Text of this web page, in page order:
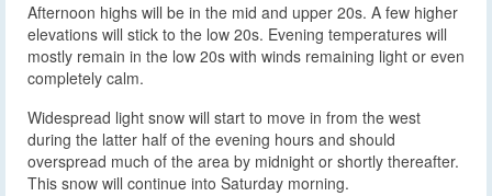
Afternoon highs will be in the mid and upper 20s. A few higher
elevations will stick to the low 20s. Evening temperatures will
mostly remain in the low 20s with winds remaining light or even
completely calm.
Widespread light snow will start to move in from the west
during the latter half of the evening hours and should
overspread much of the area by midnight or shortly thereafter.
This snow will continue into Saturday morning.